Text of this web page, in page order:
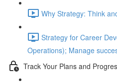
Why Strategy: Think
Strategy for Career
Operations); Manage
Track Your Plans and